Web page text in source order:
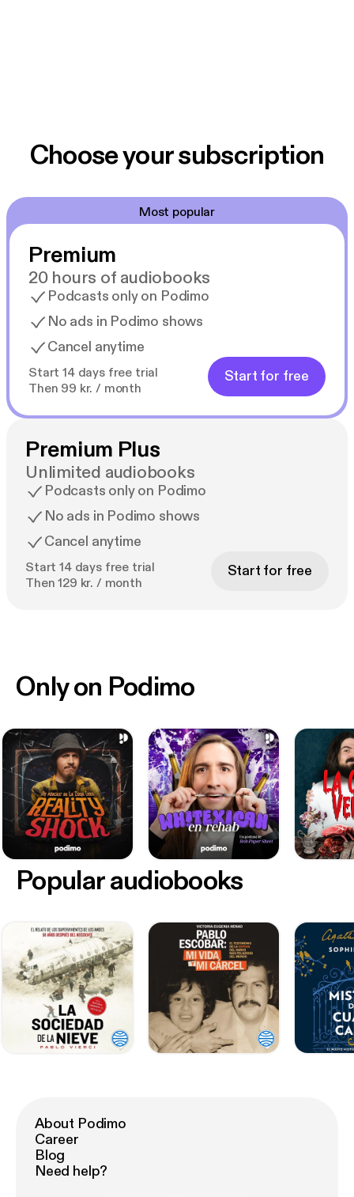
Choose your subscription
Most popular
Premium
20 hours of audiobooks
Podcasts only on Podimo
No ads in Podimo shows
Cancel anytime
Start 14 days free trial
Then 99 kr. / month
Start for free
Premium Plus
Unlimited audiobooks
Podcasts only on Podimo
No ads in Podimo shows
Cancel anytime
Start 14 days free trial
Then 129 kr. / month
Start for free
Only on Podimo
Popular audiobooks
About Podimo
Career
Blog
Need help?